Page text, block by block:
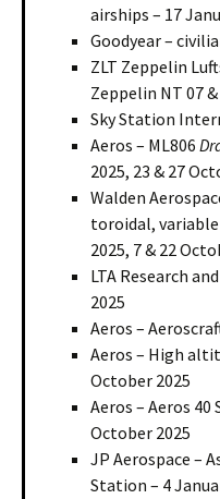
airships – 17
Goodyear –
ZLT Zeppelin
Zeppelin NT 07
Sky Station
Aeros – ML806
2025, 23 & 27
Walden
toroidal, variable
2025, 7 & 22
LTA Research
2025
Aeros –
Aeros – High
October 2025
Aeros – Aeros 40
October 2025
JP Aerospace –
Station – 4